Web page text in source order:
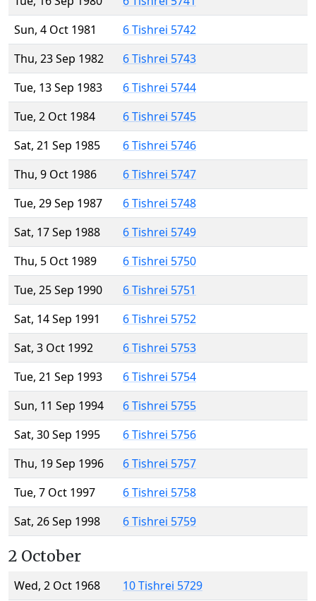
Sun, 4 Oct 1981
6 Tishrei 5742
Thu, 23 Sep 1982
6 Tishrei 5743
Tue, 13 Sep 1983
6 Tishrei 5744
Tue, 2 Oct 1984
6 Tishrei 5745
Sat, 21 Sep 1985
6 Tishrei 5746
Thu, 9 Oct 1986
6 Tishrei 5747
Tue, 29 Sep 1987
6 Tishrei 5748
Sat, 17 Sep 1988
6 Tishrei 5749
Thu, 5 Oct 1989
6 Tishrei 5750
Tue, 25 Sep 1990
6 Tishrei 5751
Sat, 14 Sep 1991
6 Tishrei 5752
Sat, 3 Oct 1992
6 Tishrei 5753
Tue, 21 Sep 1993
6 Tishrei 5754
Sun, 11 Sep 1994
6 Tishrei 5755
Sat, 30 Sep 1995
6 Tishrei 5756
Thu, 19 Sep 1996
6 Tishrei 5757
Tue, 7 Oct 1997
6 Tishrei 5758
Sat, 26 Sep 1998
6 Tishrei 5759
2 October
Wed, 2 Oct 1968
10 Tishrei 5729